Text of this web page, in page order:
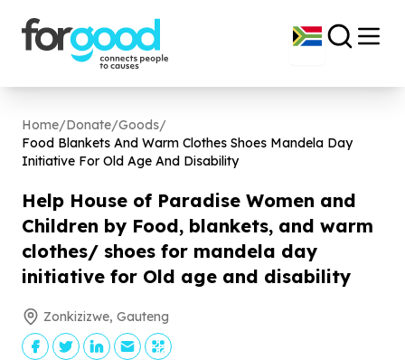
Home/Donate/Goods/
Food Blankets And Warm Clothes Shoes Mandela Day
Initiative For Old Age And Disability
Help House of Paradise Women and
Children by Food, blankets, and warm
clothes/ shoes for mandela day
initiative for Old age and disability
Zonkizizwe, Gauteng